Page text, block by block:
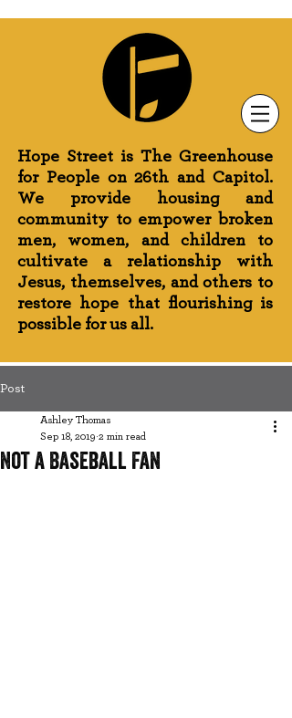
Greenhouse News Wednesday Prayer
Hope Street is The Greenhouse
for People on 26th and Capitol.
We provide housing and
community to empower broken
men, women, and children to
cultivate a relationship with
Jesus, themselves, and others to
restore hope that flourishing is
possible for us all.
Post
Not a Baseball Fan
Ashley Thomas
Sep 18, 2019 2 min read